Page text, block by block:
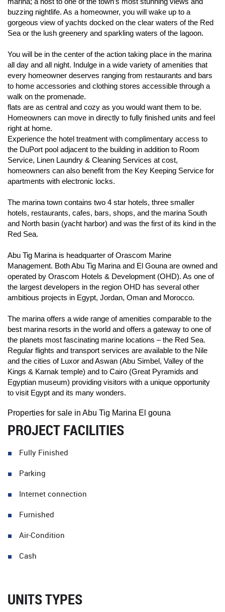
buzzing nightlife. As a homeowner, you will wake up to a
gorgeous view of yachts docked on the clear waters of the Red
Sea or the lush greenery and sparkling waters of the lagoon.
You will be in the center of the action taking place in the marina
all day and all night. Indulge in a wide variety of amenities that
every homeowner deserves ranging from restaurants and bars
to home accessories and clothing stores accessible through a
walk on the promenade.
flats are as central and cozy as you would want them to be.
Homeowners can move in directly to fully finished units and feel
right at home.
Experience the hotel treatment with complimentary access to
the DuPort pool adjacent to the building in addition to Room
Service, Linen Laundry & Cleaning Services at cost,
homeowners can also benefit from the Key Keeping Service for
apartments with electronic locks.
The marina town contains two 4 star hotels, three smaller
hotels, restaurants, cafes, bars, shops, and the marina South
and North basin (yacht harbor) and was the first of its kind in the
Red Sea.
Abu Tig Marina is headquarter of Orascom Marine
Management. Both Abu Tig Marina and El Gouna are owned and
operated by Orascom Hotels & Development (OHD). As one of
the largest developers in the region OHD has several other
ambitious projects in Egypt, Jordan, Oman and Morocco.
The marina offers a wide range of amenities comparable to the
best marina resorts in the world and offers a gateway to one of
the planets most fascinating marine locations – the Red Sea.
Regular flights and transport services are available to the Nile
and the cities of Luxor and Aswan (Abu Simbel, Valley of the
Kings & Karnak temple) and to Cairo (Great Pyramids and
Egyptian museum) providing visitors with a unique opportunity
to visit Egypt and its many wonders.
Properties for sale in Abu Tig Marina El gouna
PROJECT FACILITIES
Fully Finished
Parking
Internet connection
Furnished
Air-Condition
Cash
UNITS TYPES